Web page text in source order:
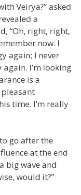
Veirya?” asked
a
“Oh, right, right,
now. I
again; I never
again. I’m looking
is a
time. I’m really
go after the
at the end
big wave and
would it?”